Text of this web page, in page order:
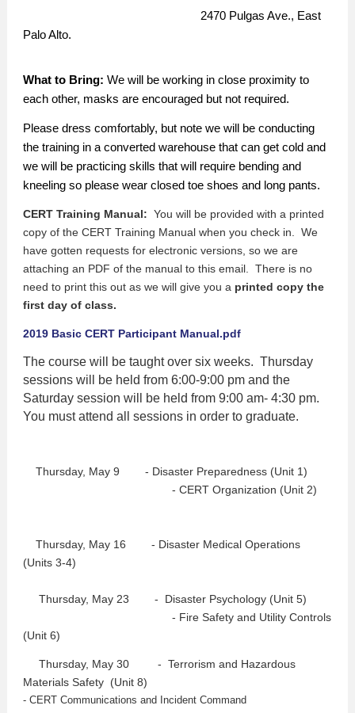
2470 Pulgas Ave., East
Palo Alto.
What to Bring: We will be working in close proximity to
each other, masks are encouraged but not required.
Please dress comfortably, but note we will be conducting
the training in a converted warehouse that can get cold and
we will be practicing skills that will require bending and
kneeling so please wear closed toe shoes and long pants.
CERT Training Manual: You will be provided with a printed
copy of the CERT Training Manual when you check in. We
have gotten requests for electronic versions, so we are
attaching an PDF of the manual to this email. There is no
need to print this out as we will give you a printed copy the
first day of class.
2019 Basic CERT Participant Manual.pdf
The course will be taught over six weeks. Thursday
sessions will be held from 6:00-9:00 pm and the
Saturday session will be held from 9:00 am- 4:30 pm.
You must attend all sessions in order to graduate.
Thursday, May 9 - Disaster Preparedness (Unit 1)
- CERT Organization (Unit 2)
Thursday, May 16
- Disaster Medical Operations
(Units 3-4)
Thursday, May 23 -
Disaster Psychology (Unit 5)
- Fire Safety and Utility Controls
(Unit 6)
Thursday, May 30 - Terrorism and Hazardous
Materials Safety (Unit 8)
- CERT Communications and Incident Command